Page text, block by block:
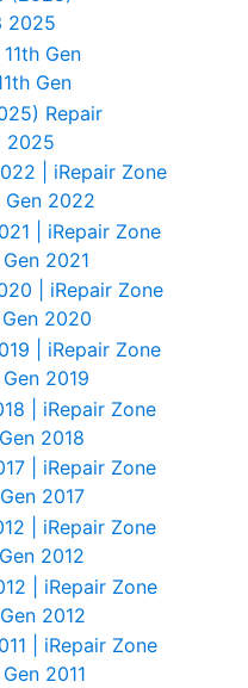
2025
Gen
2025
Gen 2022
2021
2020
2019
2018
2017
2012
2012
2011